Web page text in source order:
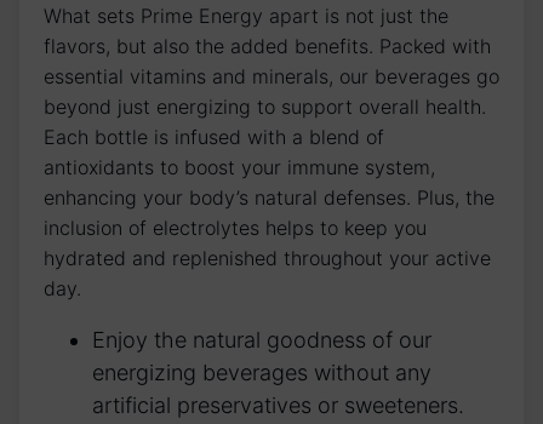
What sets Prime Energy apart is not just the
flavors, but also the added benefits. Packed with
essential vitamins and minerals, our beverages go
beyond just energizing to support overall health.
Each bottle is infused with a blend of
antioxidants to boost your immune system,
enhancing your body’s natural defenses. Plus, the
inclusion of electrolytes helps to keep you
hydrated and replenished throughout your active
day.
Enjoy the natural goodness of our
energizing beverages without any
artificial preservatives or sweeteners.